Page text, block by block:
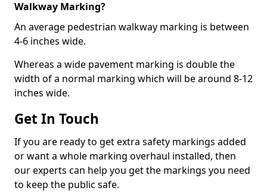
Walkway Marking?
An average pedestrian walkway marking is between
4-6 inches wide.
Whereas a wide pavement marking is double the
width of a normal marking which will be around 8-12
inches wide.
Get In Touch
If you are ready to get extra safety markings added
or want a whole marking overhaul installed, then
our experts can help you get the markings you need
to keep the public safe.